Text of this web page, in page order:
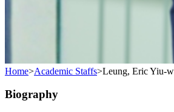
Home>Academic Staffs>Leung, Eric Yiu-
Biography